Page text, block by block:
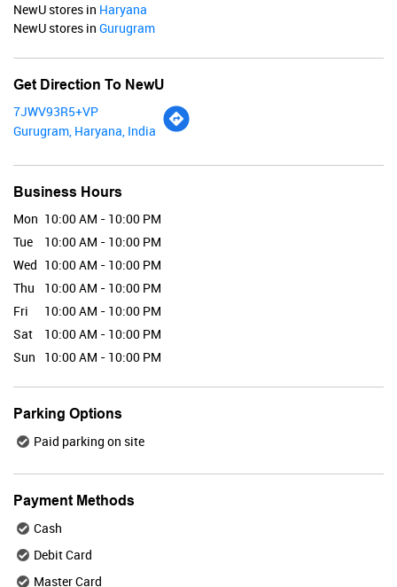
Renee
Valid Till : 31-07-2026
Valid Till : 31-07-2026
NewU stores in Haryana
NewU stores in Gurugram
Get Direction To NewU
7JWV93R5+VP
Gurugram, Haryana, India
Business Hours
Mon 10:00 AM - 10:00 PM
Tue
10:00 AM - 10:00 PM
Wed 10:00 AM - 10:00 PM
Thu
10:00 AM - 10:00 PM
Fri
10:00 AM - 10:00 PM
Sat
10:00 AM - 10:00 PM
Sun
10:00 AM - 10:00 PM
Parking Options
Paid parking on site
Payment Methods
Cash
Debit Card
Master Card